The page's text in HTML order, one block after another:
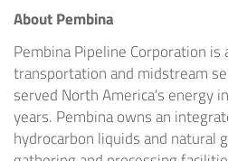
About Pembina
Pembina Pipeline Corporation is
transportation and midstream
served North America's energy
years. Pembina owns an
hydrocarbon liquids and natural